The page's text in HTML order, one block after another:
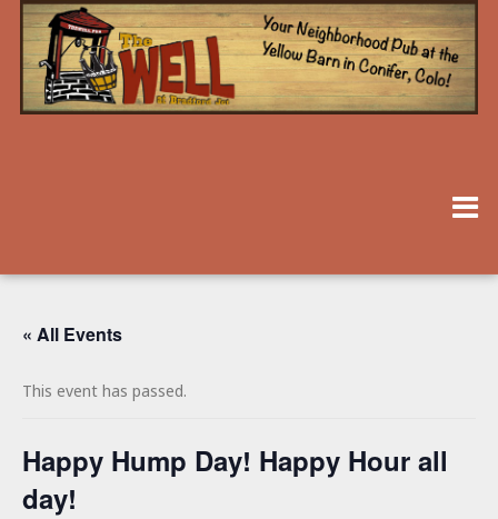
« All Events
This event has passed.
Happy Hump Day! Happy Hour all
day!